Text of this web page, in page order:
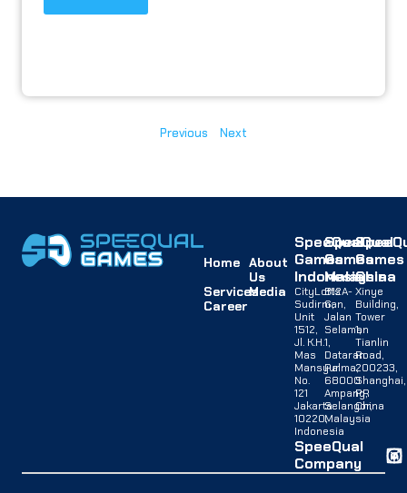
Previous Next
Home About
Us
ServicesMedia
Career
SpeeQual
Games
Indonesia
CityLofts
Sudirman,
Unit
1512,
Jl. K.H.
Mas
Mansyur
No.
121
Jakarta
10220,
Indonesia
SpeeQual
Games
Malaysia
B12A-
G,
Jalan
Selaman
1,
Dataran
Palma,
68000
Ampang,
Selangor,
Malaysia
Games
China
Xinye
Building,
Tower
1,
Tianlin
Road,
200233,
Shanghai,
PR
China
SpeeQual
Company